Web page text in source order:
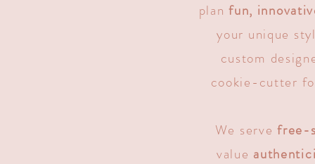
planfun,
your unique
custom
cookie-cutter
We servefree-
value